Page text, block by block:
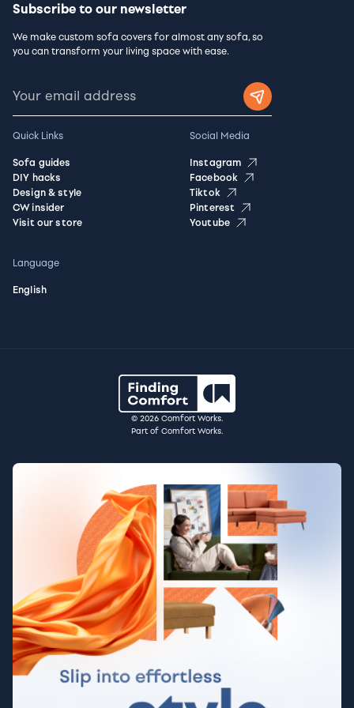
Subscribe to our newsletter
We make custom sofa covers for almost any sofa, so
you can transform your living space with ease.
Quick Links
Sofa guides
DIY hacks
Design & style
CW insider
Visit our store
Social Media
Instagram
Facebook
Tiktok
Pinterest
Youtube
Language
English
© 2026 Comfort Works.
Part of Comfort Works.